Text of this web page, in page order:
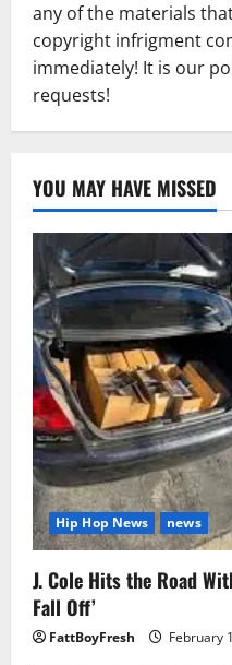
any of the materials
copyright infrigment
immediately! It is our
requests!
YOU MAY HAVE MISSED
Hip Hop News news
J. Cole Hits the Road
Fall Off’
FattBoyFresh February